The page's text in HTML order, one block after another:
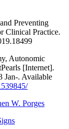
Preventing
Clinical Practice.
Autonomic
[Internet].
Jan-. Available
W. Porges